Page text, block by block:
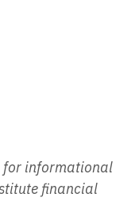
for informational
financial